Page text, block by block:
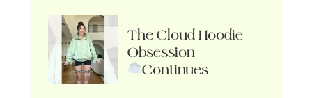
The Cloud Hoodie
Obsession
Continues